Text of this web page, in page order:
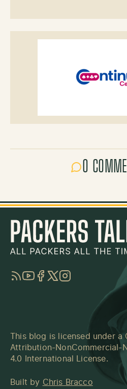
0
RSSYouTube
Facebook
TwitterInstagram
This blog is licensed under a
Attribution-NonCommercial-
4.0 International License.
Built by Chris Bracco